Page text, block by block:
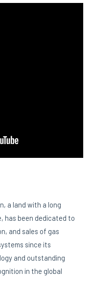
a land with a long
has been dedicated to
and sales of gas
since its
and outstanding
in the global